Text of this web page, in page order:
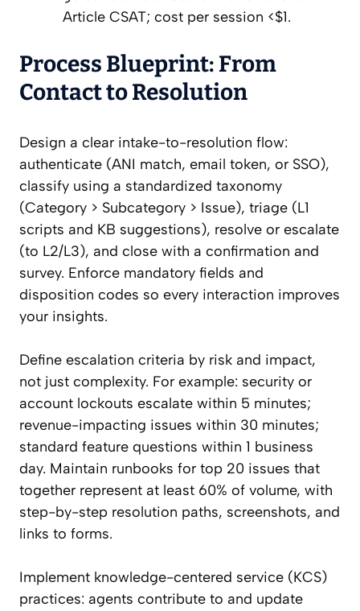
Article CSAT; cost per session <$1.
Process Blueprint: From
Contact to Resolution
Design a clear intake-to-resolution flow:
authenticate (ANI match, email token, or SSO),
classify using a standardized taxonomy
(Category > Subcategory > Issue), triage (L1
scripts and KB suggestions), resolve or escalate
(to L2/L3), and close with a confirmation and
survey. Enforce mandatory fields and
disposition codes so every interaction improves
your insights.
Define escalation criteria by risk and impact,
not just complexity. For example: security or
account lockouts escalate within 5 minutes;
revenue-impacting issues within 30 minutes;
standard feature questions within 1 business
day. Maintain runbooks for top 20 issues that
together represent at least 60% of volume, with
step-by-step resolution paths, screenshots, and
links to forms.
Implement knowledge-centered service (KCS)
practices: agents contribute to and update